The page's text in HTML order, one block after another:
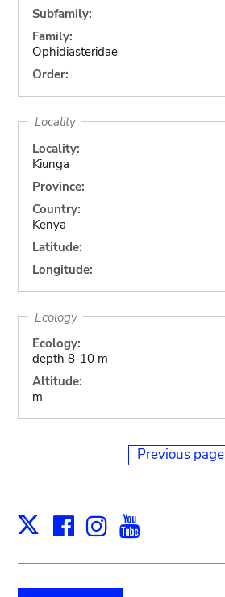
Subfamily:
Family:
Ophidiasteridae
Order:
Locality
Locality:
Kiunga
Province:
Country:
Kenya
Latitude:
Longitude:
Ecology
Ecology:
depth 8-10 m
Altitude:
m
Previous page
X Facebook
Instagram